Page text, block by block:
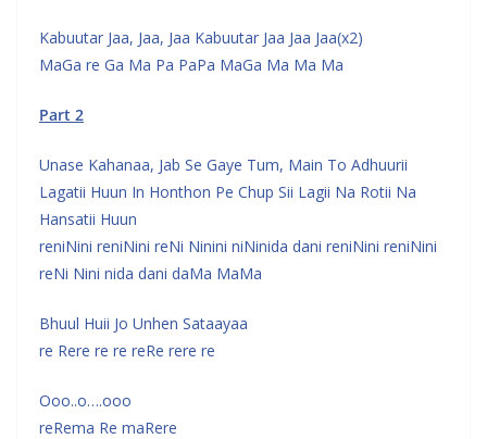
Kabuutar Jaa, Jaa, Jaa Kabuutar Jaa Jaa Jaa(x2)
MaGa re Ga Ma Pa PaPa MaGa Ma Ma Ma
Part 2
Unase Kahanaa, Jab Se Gaye Tum, Main To Adhuurii
Lagatii Huun In Honthon Pe Chup Sii Lagii Na Rotii Na
Hansatii Huun
reniNini reniNini reNi Ninini niNinida dani reniNini reniNini
reNi Nini nida dani daMa MaMa
Bhuul Huii Jo Unhen Sataayaa
re Rere re re reRe rere re
Ooo..o….ooo
reRema Re maRere